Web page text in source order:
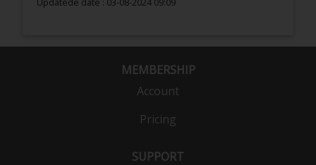
MEMBERSHIP
Account
Pricing
SUPPORT